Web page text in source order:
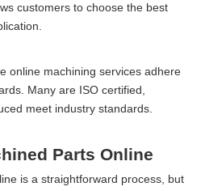
customers to choose the best
online machining services adhere
Many are ISO certified,
meet industry standards.
Parts Online
is a straightforward process, but